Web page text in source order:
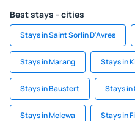
Best stays - cities
Stays in Saint Sorlin D'Avres
Stays in Marang Stays in
Stays in Baustert Stays in
Stays in Melewa Stays in